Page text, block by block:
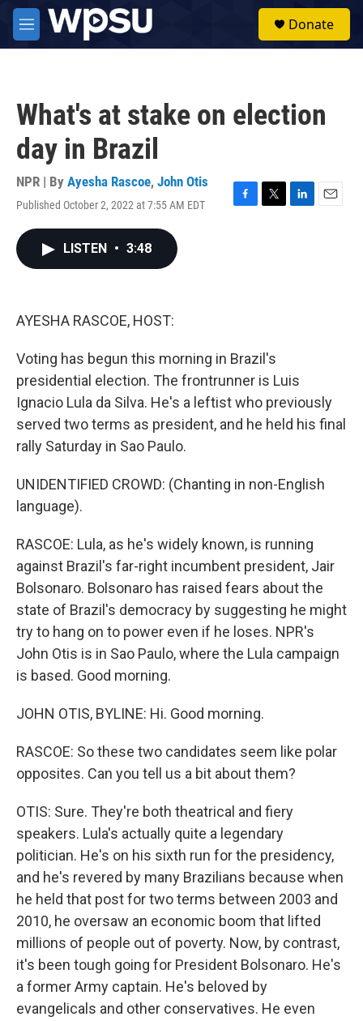
Skip to main content
M
e
Donate
What's at stake on election
day in Brazil
NPR | By Ayesha Rascoe, John Otis
Published October 2, 2022 at 7:55 AM EDT
F
T
L
E
LISTEN • 3:48
AYESHA RASCOE, HOST:
Voting has begun this morning in Brazil's
presidential election. The frontrunner is Luis
Ignacio Lula da Silva. He's a leftist who previously
served two terms as president, and he held his final
rally Saturday in Sao Paulo.
UNIDENTIFIED CROWD: (Chanting in non-English
language).
RASCOE: Lula, as he's widely known, is running
against Brazil's far-right incumbent president, Jair
Bolsonaro. Bolsonaro has raised fears about the
state of Brazil's democracy by suggesting he might
try to hang on to power even if he loses. NPR's
John Otis is in Sao Paulo, where the Lula campaign
is based. Good morning.
JOHN OTIS, BYLINE: Hi. Good morning.
RASCOE: So these two candidates seem like polar
opposites. Can you tell us a bit about them?
OTIS: Sure. They're both theatrical and fiery
speakers. Lula's actually quite a legendary
politician. He's on his sixth run for the presidency,
and he's revered by many Brazilians because when
he held that post for two terms between 2003 and
2010, he oversaw an economic boom that lifted
millions of people out of poverty. Now, by contrast,
it's been tough going for President Bolsonaro. He's
a former Army captain. He's beloved by
evangelicals and other conservatives. He even